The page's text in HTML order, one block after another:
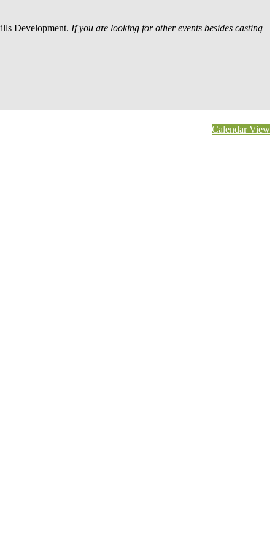
Development. If you are looking for other events besides casting
Calendar View